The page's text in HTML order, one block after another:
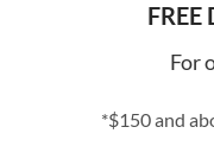
FREE
For
*$150 and